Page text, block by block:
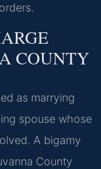
COUNTY
as marrying
spouse whose
A bigamy
County